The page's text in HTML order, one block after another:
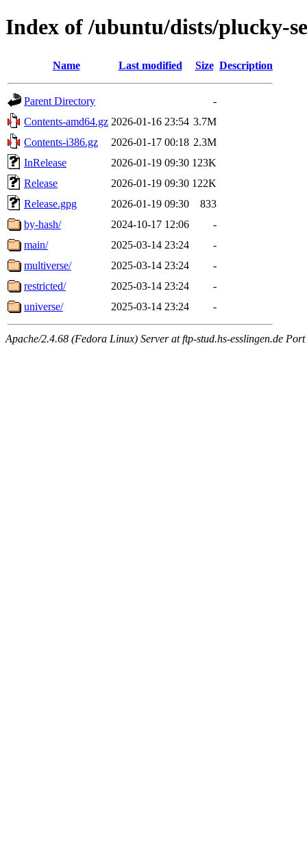
Index of /ubuntu/dists/plucky-
Name Last modified Size Description
Parent Directory
-
Contents-amd64.gz 2026-01-16 23:54 3.7M
Contents-i386.gz
2026-01-17 00:18 2.3M
InRelease
2026-01-19 09:30 123K
Release
2026-01-19 09:30 122K
Release.gpg
2026-01-19 09:30
833
by-hash/
2024-10-17 12:06
-
main/
2025-03-14 23:24
-
multiverse/
2025-03-14 23:24
-
restricted/
2025-03-14 23:24
-
universe/
2025-03-14 23:24 -
Apache/2.4.68 (Fedora Linux) Server at ftp-stud.hs-esslingen.de